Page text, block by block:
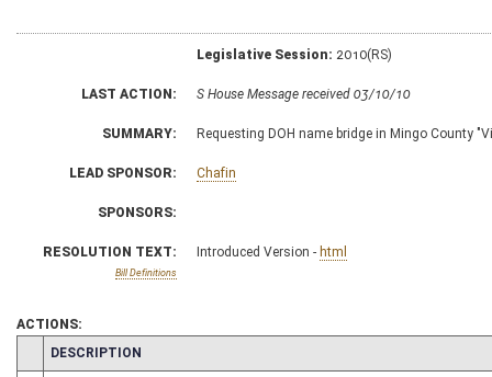
Legislative Session: 2010(RS)
LAST ACTION: S House Message received 03/10/10
SUMMARY: Requesting DOH name bridge in Mingo County
LEAD SPONSOR: Chafin
SPONSORS:
RESOLUTION TEXT:
Bill Definitions
Introduced Version - html
ACTIONS:
CHAMBER
DESCRIPTION